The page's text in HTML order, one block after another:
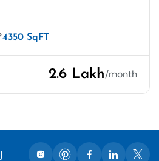
4350 SqFT
2.6 Lakh/month